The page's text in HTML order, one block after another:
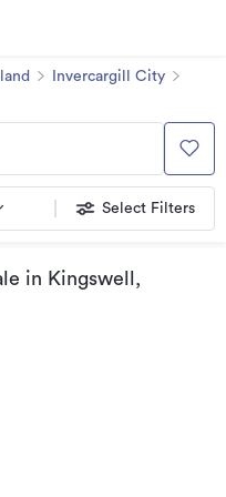
Invercargill City
Select Filters
in Kingswell,